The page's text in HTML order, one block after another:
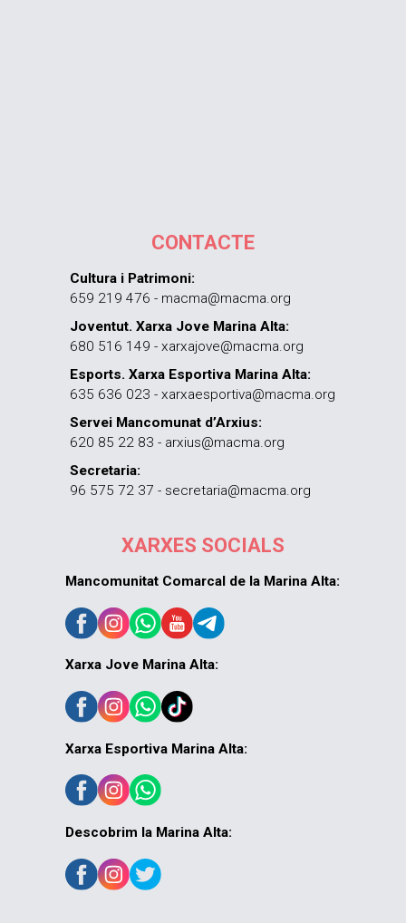
CONTACTE
Cultura i Patrimoni:
659 219 476 - macma@macma.org
Joventut. Xarxa Jove Marina Alta:
680 516 149 - xarxajove@macma.org
Esports. Xarxa Esportiva Marina Alta:
635 636 023 - xarxaesportiva@macma.org
Servei Mancomunat d’Arxius:
620 85 22 83 - arxius@macma.org
Secretaria:
96 575 72 37 - secretaria@macma.org
XARXES SOCIALS
Mancomunitat Comarcal de la Marina Alta:
Xarxa Jove Marina Alta:
Xarxa Esportiva Marina Alta:
Descobrim la Marina Alta: